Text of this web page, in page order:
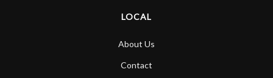
LOCAL
About Us
Contact